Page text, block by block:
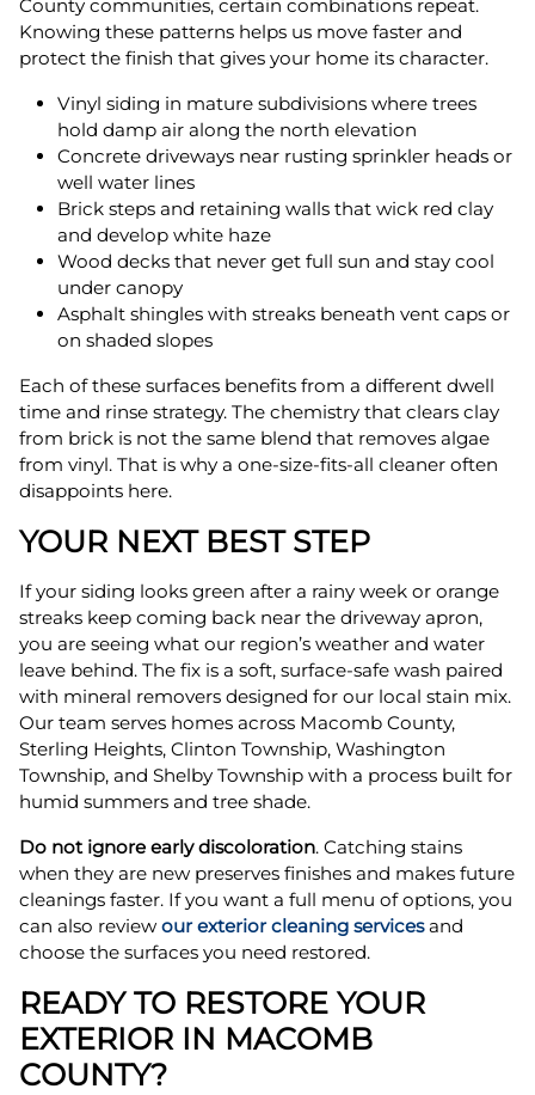
County communities, certain combinations repeat.
Knowing these patterns helps us move faster and
protect the finish that gives your home its character.
Vinyl siding in mature subdivisions where trees
hold damp air along the north elevation
Concrete driveways near rusting sprinkler heads or
well water lines
Brick steps and retaining walls that wick red clay
and develop white haze
Wood decks that never get full sun and stay cool
under canopy
Asphalt shingles with streaks beneath vent caps or
on shaded slopes
Each of these surfaces benefits from a different dwell
time and rinse strategy. The chemistry that clears clay
from brick is not the same blend that removes algae
from vinyl. That is why a one-size-fits-all cleaner often
disappoints here.
YOUR NEXT BEST STEP
If your siding looks green after a rainy week or orange
streaks keep coming back near the driveway apron,
you are seeing what our region’s weather and water
leave behind. The fix is a soft, surface-safe wash paired
with mineral removers designed for our local stain mix.
Our team serves homes across Macomb County,
Sterling Heights, Clinton Township, Washington
Township, and Shelby Township with a process built for
humid summers and tree shade.
Do not ignore early discoloration. Catching stains
when they are new preserves finishes and makes future
cleanings faster. If you want a full menu of options, you
can also review our exterior cleaning servicesand
choose the surfaces you need restored.
READY TO RESTORE YOUR
EXTERIOR IN MACOMB
COUNTY?